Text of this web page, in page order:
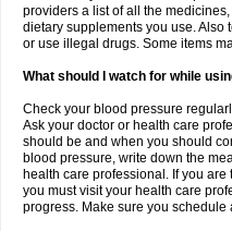
providers a list of all the
dietary supplements you use. Also
or use illegal drugs. Some items
What should I watch for while
Check your blood pressure
Ask your doctor or health care
should be and when you should
blood pressure, write down the
health care professional. If you
you must visit your health care
progress. Make sure you